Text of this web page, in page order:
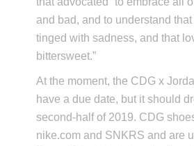
and bad, and to understand
tinged with sadness, and that
bittersweet.”
At the moment, the CDG x
have a due date, but it should
second-half of 2019. CDG
nike.com and SNKRS and are